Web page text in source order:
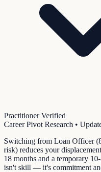
Practitioner Verified
Career Pivot Research •
Switching from Loan Officer
risk) reduces your
18 months and a temporary
isn't skill — it's commitment